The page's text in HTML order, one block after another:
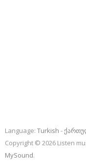
Language: Turkish
Copyright © 2026 Listen
MySound.